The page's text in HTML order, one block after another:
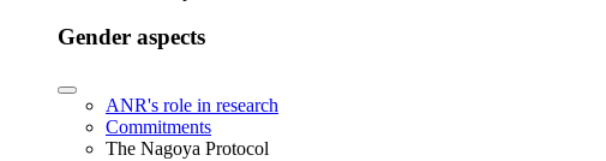
Gender aspects
ANR's role in research
Commitments
The Nagoya Protocol